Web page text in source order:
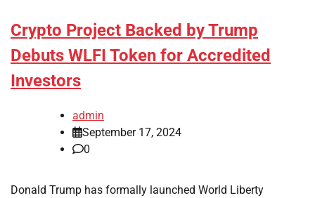
Crypto Project Backed by Trump
Debuts WLFI Token for Accredited
Investors
admin
September 17, 2024
0
Donald Trump has formally launched World Liberty